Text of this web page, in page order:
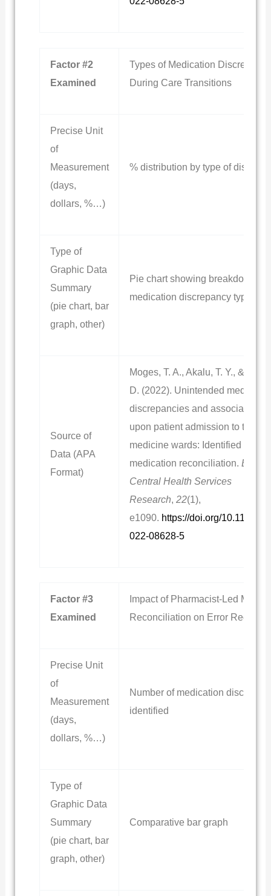
Factor #2
Examined
Types of Medication
During Care Transitions
Precise Unit
of
Measurement
(days,
dollars, %…)
% distribution by type of
Type of
Graphic Data
Summary
(pie chart, bar
graph, other)
Pie chart showing breakdown of
medication discrepancy types
Source of
Data (APA
Format)
Moges, T. A., Akalu, T. Y., &
D. (2022). Unintended
discrepancies and associated
upon patient admission to the
medicine wards: Identified
medication reconciliation.
Central Health Services
Research, 22(1),
e1090. https://doi.org/10.1186/
022-08628-5
Factor #3
Examined
Impact of Pharmacist-Led
Reconciliation on Error
Precise Unit
of
Measurement
(days,
dollars, %…)
Number of medication
identified
Type of
Graphic Data
Summary
(pie chart, bar
graph, other)
Comparative bar graph